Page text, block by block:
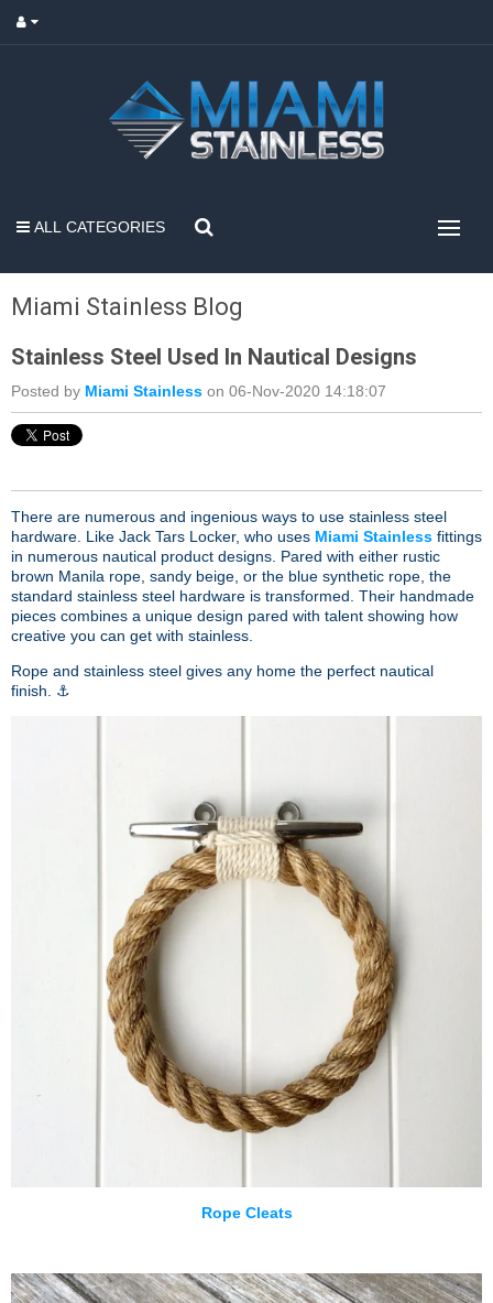
ALL CATEGORIES
Miami Stainless Blog
Stainless Steel Used In Nautical Designs
Posted by Miami Stainless on 06-Nov-2020 14:18:07
There are numerous and ingenious ways to use stainless steel
hardware. Like Jack Tars Locker, who uses Miami Stainless fittings
in numerous nautical product designs. Pared with either rustic
brown Manila rope, sandy beige, or the blue synthetic rope, the
standard stainless steel hardware is transformed. Their handmade
pieces combines a unique design pared with talent showing how
creative you can get with stainless.
Rope and stainless steel gives any home the perfect nautical
finish. ⚓
Rope Cleats